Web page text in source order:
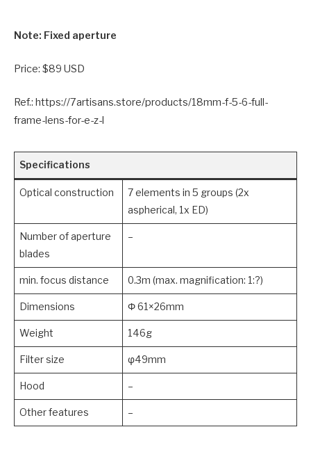
Note: Fixed aperture
Price: $89 USD
Ref.: https://7artisans.store/products/18mm-f-5-6-full-
frame-lens-for-e-z-l
Specifications
Optical construction
7 elements in 5 groups (2x
aspherical, 1x ED)
Number of aperture
blades
–
min. focus distance 0.3m (max. magnification: 1:?)
Dimensions Φ 61×26mm
Weight 146g
Filter size φ49mm
Hood –
Other features –